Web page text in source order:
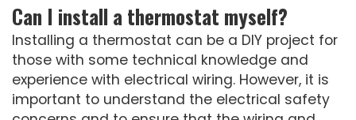
Can I install a thermostat myself?
Installing a thermostat can be a DIY project for
those with some technical knowledge and
experience with electrical wiring. However, it is
important to understand the electrical safety